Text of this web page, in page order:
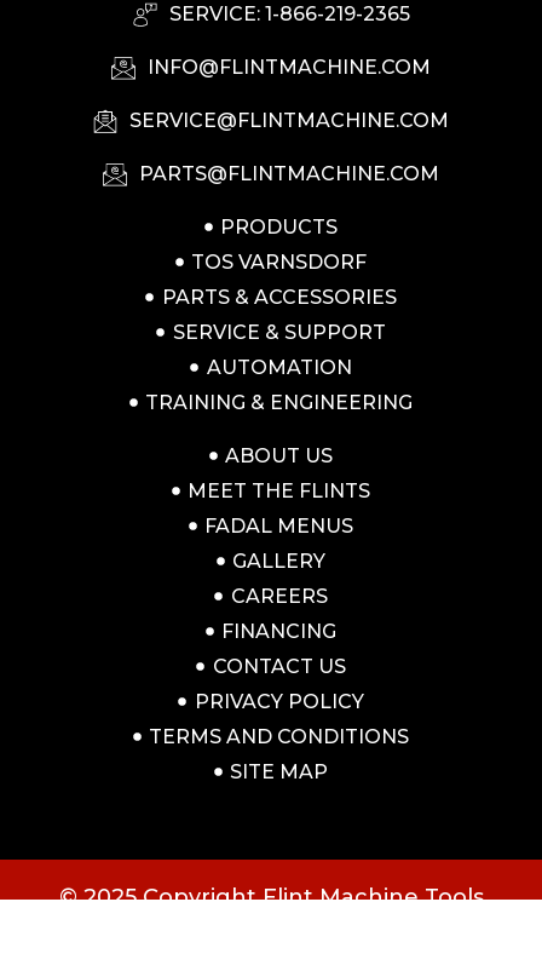
SERVICE: 1-866-219-2365
INFO@FLINTMACHINE.COM
SERVICE@FLINTMACHINE.COM
PARTS@FLINTMACHINE.COM
PRODUCTS
TOS VARNSDORF
PARTS & ACCESSORIES
SERVICE & SUPPORT
AUTOMATION
TRAINING & ENGINEERING
ABOUT US
MEET THE FLINTS
FADAL MENUS
GALLERY
CAREERS
FINANCING
CONTACT US
PRIVACY POLICY
TERMS AND CONDITIONS
SITE MAP
© 2025 Copyright Flint Machine Tools